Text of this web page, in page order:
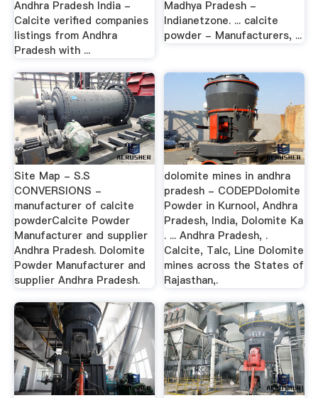
Andhra Pradesh India -
Calcite verified companies
listings from Andhra
Pradesh with ...
Madhya Pradesh -
Indianetzone. ... calcite
powder - Manufacturers, ...
Site Map - S.S
CONVERSIONS -
manufacturer of calcite
powderCalcite Powder
Manufacturer and supplier
Andhra Pradesh. Dolomite
Powder Manufacturer and
supplier Andhra Pradesh.
dolomite mines in andhra
pradesh - CODEPDolomite
Powder in Kurnool, Andhra
Pradesh, India, Dolomite Ka
. ... Andhra Pradesh, .
Calcite, Talc, Line Dolomite
mines across the States of
Rajasthan,.